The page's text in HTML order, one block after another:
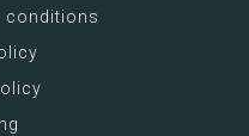
conditions